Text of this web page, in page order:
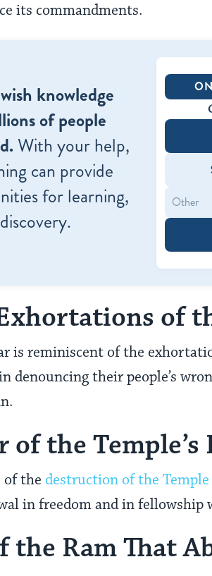
its commandments.
knowledge
of people
With your help,
can provide
for learning,
of
is reminiscent of the
denouncing their people’s
of the
of the destruction of the Temple
in freedom and in fellowship
the Ram That